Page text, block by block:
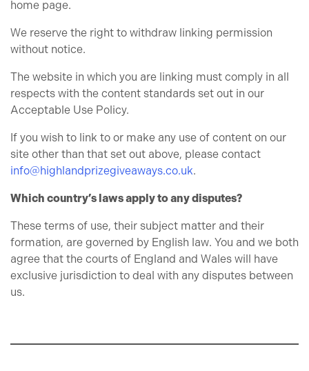
home page.
We reserve the right to withdraw linking permission
without notice.
The website in which you are linking must comply in all
respects with the content standards set out in our
Acceptable Use Policy.
If you wish to link to or make any use of content on our
site other than that set out above, please contact
info@highlandprizegiveaways.co.uk.
Which country’s laws apply to any disputes?
These terms of use, their subject matter and their
formation, are governed by English law. You and we both
agree that the courts of England and Wales will have
exclusive jurisdiction to deal with any disputes between
us.